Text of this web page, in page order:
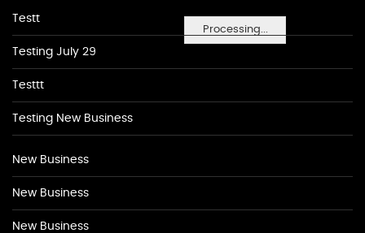
Processing...
Testt
Testing July 29
Testtt
Testing New Business
New Business
New Business
New Business